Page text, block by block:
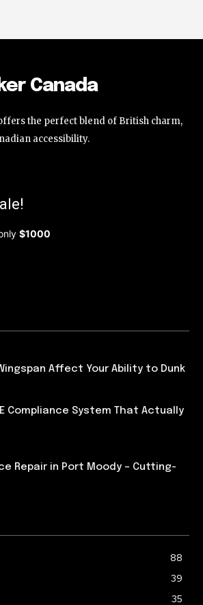
Canada
the perfect blend of British charm,
accessibility.
$1000
Affect Your Ability to Dunk
Compliance System That Actually
Repair in Port Moody – Cutting-
88
39
35